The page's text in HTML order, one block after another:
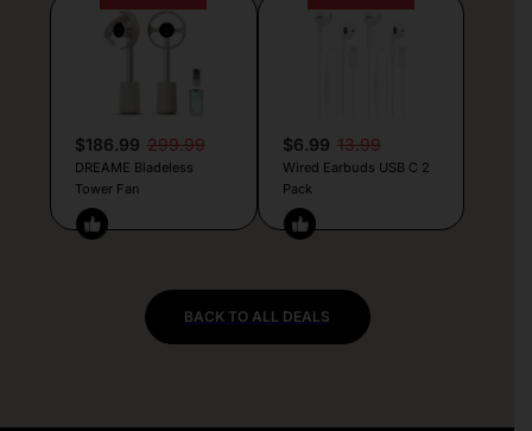
$186.99 299.99
DREAME Bladeless
Tower Fan
$6.99 13.99
Wired Earbuds USB C 2
Pack
BACK TO ALL DEALS